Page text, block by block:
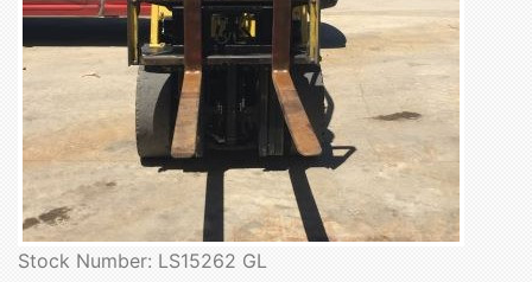
Stock Number: LS15262 GL